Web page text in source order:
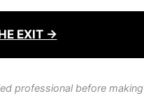
EXIT →
professional before